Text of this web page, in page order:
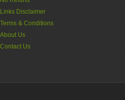
Links Disclaimer
Terms & Conditions
About Us
Contact Us